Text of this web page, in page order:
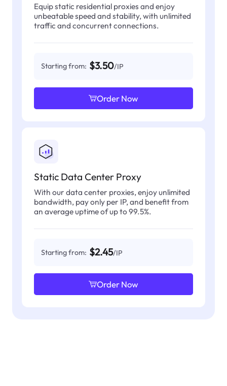
Equip static residential proxies and enjoy
unbeatable speed and stability, with unlimited
traffic and concurrent connections.
Starting from: $3.50/IP
Order Now
Static Data Center Proxy
With our data center proxies, enjoy unlimited
bandwidth, pay only per IP, and benefit from
an average uptime of up to 99.5%.
Starting from: $2.45/IP
Order Now